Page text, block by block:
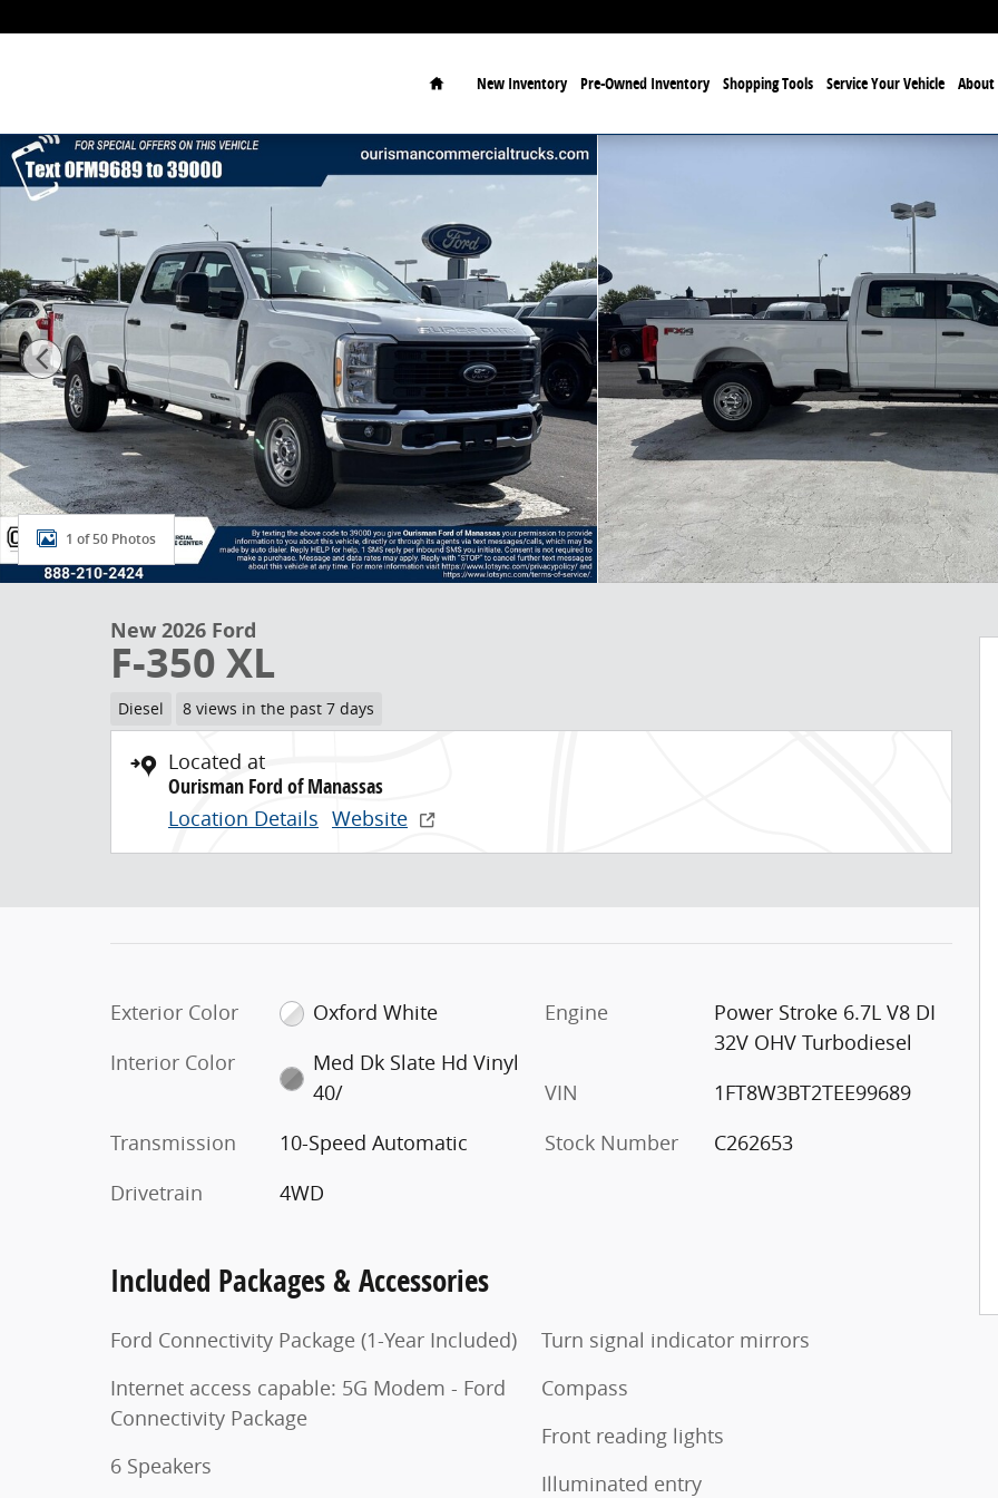
Home
New Inventory Pre-Owned Inventory Shopping Tools Service Your Vehicle About
New 2026 Ford F-350 XL Truck Photo 1 of 50
1 of 50 Photos
New 2026 Ford
F-350 XL
Diesel 8 views in the past 7 days
Located at
Ourisman Ford of Manassas
Location Details Website
Exterior Color
Oxford White
Interior Color
Med Dk Slate Hd Vinyl
40/
Transmission
10-Speed Automatic
Drivetrain
4WD
Engine
Power Stroke 6.7L V8 DI
32V OHV Turbodiesel
VIN
1FT8W3BT2TEE99689
Stock Number
C262653
Included Packages & Accessories
Ford Connectivity Package (1-Year Included)
Internet access capable: 5G Modem - Ford
Connectivity Package
6 Speakers
Turn signal indicator mirrors
Compass
Front reading lights
Illuminated entry